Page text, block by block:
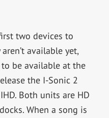
two devices to
available yet,
be available at the
the I-Sonic 2
Both units are HD
When a song is